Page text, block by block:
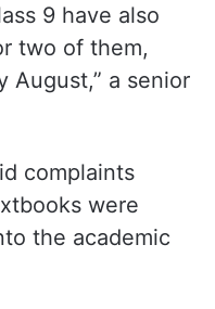
9 have also
two of them,
August,” a senior
complaints
were
the academic